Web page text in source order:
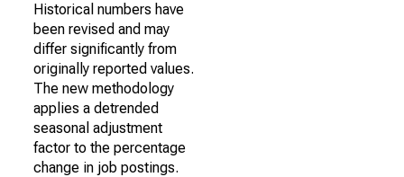
Historical numbers have
been revised and may
differ significantly from
originally reported values.
The new methodology
applies a detrended
seasonal adjustment
factor to the percentage
change in job postings.